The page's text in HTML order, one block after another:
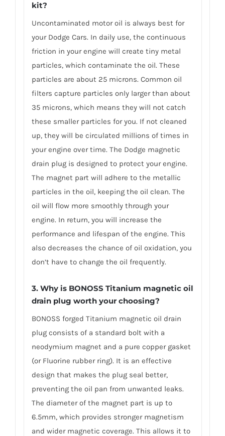
kit?
Uncontaminated motor oil is always best for
your Dodge Cars. In daily use, the continuous
friction in your engine will create tiny metal
particles, which contaminate the oil. These
particles are about 25 microns. Common oil
filters capture particles only larger than about
35 microns, which means they will not catch
these smaller particles for you. If not cleaned
up, they will be circulated millions of times in
your engine over time. The Dodge magnetic
drain plug is designed to protect your engine.
The magnet part will adhere to the metallic
particles in the oil, keeping the oil clean. The
oil will flow more smoothly through your
engine. In return, you will increase the
performance and lifespan of the engine. This
also decreases the chance of oil oxidation, you
don’t have to change the oil frequently.
3. Why is BONOSS Titanium magnetic oil
drain plug worth your choosing?
BONOSS forged Titanium magnetic oil drain
plug consists of a standard bolt with a
neodymium magnet and a pure copper gasket
(or Fluorine rubber ring). It is an effective
design that makes the plug seal better,
preventing the oil pan from unwanted leaks.
The diameter of the magnet part is up to
6.5mm, which provides stronger magnetism
and wider magnetic coverage. This allows it to